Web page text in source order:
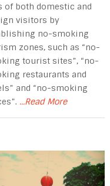
of both domestic and
visitors by
no-smoking
zones, such as “no-
tourist sites”, “no-
restaurants and
and “no-smoking
...Read More